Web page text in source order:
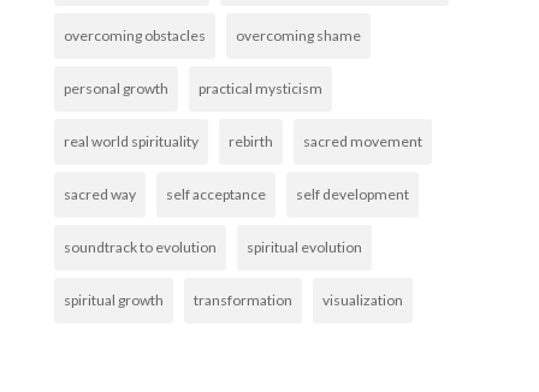
overcoming obstacles overcoming shame
personal growth practical mysticism
real world spirituality rebirth sacred movement
sacred way self acceptance self development
soundtrack to evolution spiritual evolution
spiritual growth transformation visualization